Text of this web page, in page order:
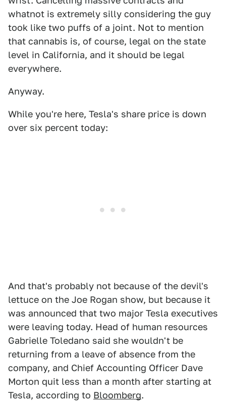
whatnot is extremely silly considering the guy
took like two puffs of a joint. Not to mention
that cannabis is, of course, legal on the state
level in California, and it should be legal
everywhere.
Anyway.
While you're here, Tesla's share price is down
over six percent today:
And that's probably not because of the devil's
lettuce on the Joe Rogan show, but because it
was announced that two major Tesla executives
were leaving today. Head of human resources
Gabrielle Toledano said she wouldn't be
returning from a leave of absence from the
company, and Chief Accounting Officer Dave
Morton quit less than a month after starting at
Tesla, according to Bloomberg.